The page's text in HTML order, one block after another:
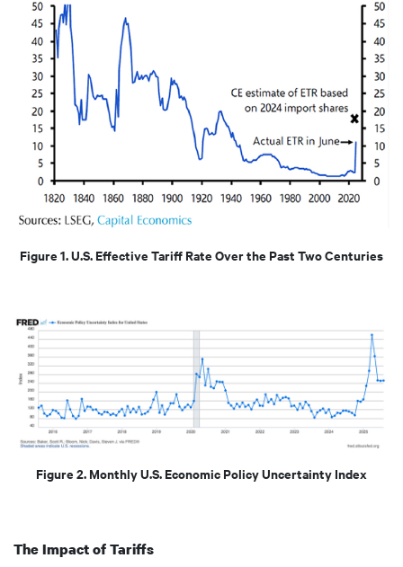
Figure 1. U.S. Effective Tariff Rate Over the Past Two Centuries
Figure 2. Monthly U.S. Economic Policy Uncertainty Index
The Impact of Tariffs